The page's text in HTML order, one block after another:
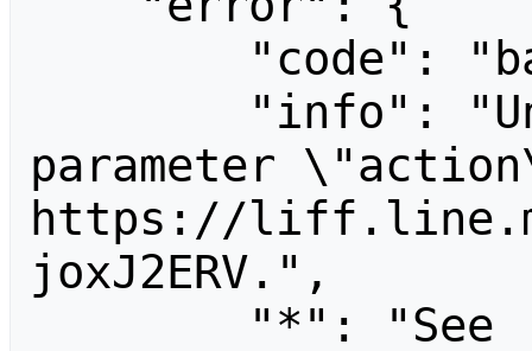
parameter
https://
joxJ2ERV.",